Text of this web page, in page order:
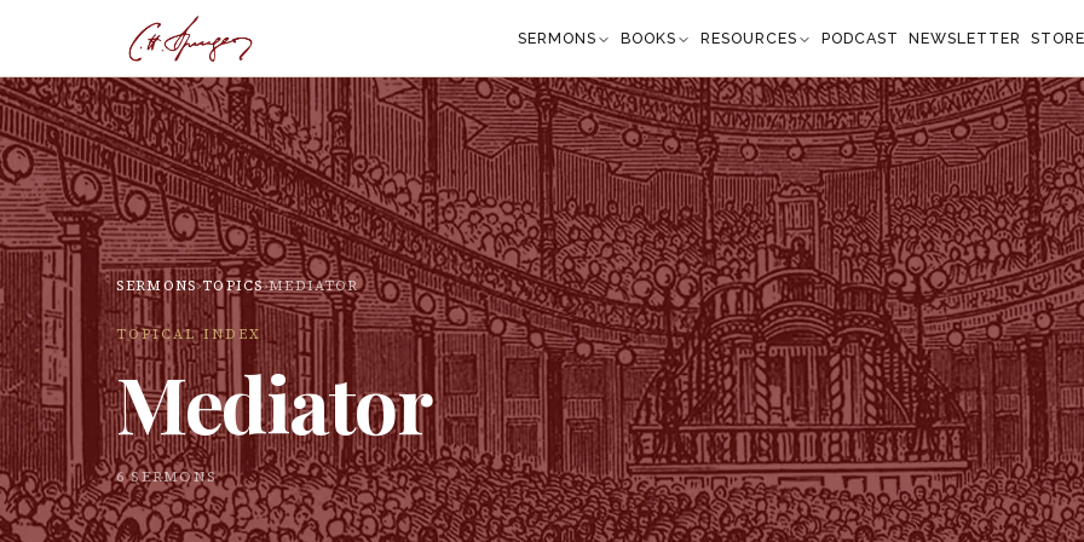
SERMONS BOOKS RESOURCES PODCAST NEWSLETTER
SERMONS›TOPICS›MEDIATOR
TOPICAL INDEX
Mediator
6SERMONS